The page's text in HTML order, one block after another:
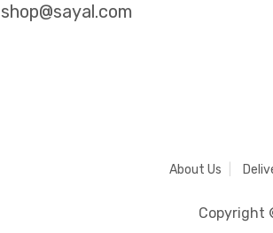
shop@sayal.com
About Us
Copyright